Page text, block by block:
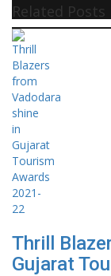
Related Posts
Thrill
Gujarat